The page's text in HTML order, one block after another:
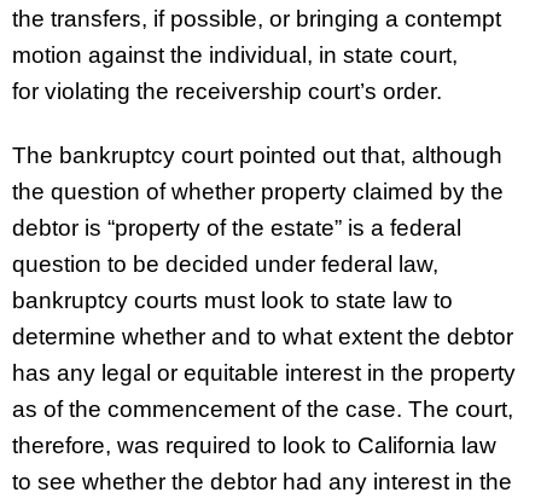
the transfers, if possible, or bringing a contempt
motion against the individual, in state court,
for violating the receivership court’s order.
The bankruptcy court pointed out that, although
the question of whether property claimed by the
debtor is “property of the estate” is a federal
question to be decided under federal law,
bankruptcy courts must look to state law to
determine whether and to what extent the debtor
has any legal or equitable interest in the property
as of the commencement of the case. The court,
therefore, was required to look to California law
to see whether the debtor had any interest in the